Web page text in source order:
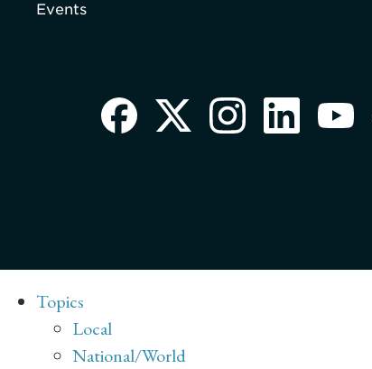
Events
Topics
Local
National/World